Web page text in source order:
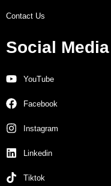
Contact Us
Social Media
YouTube
Facebook
Instagram
Linkedin
Tiktok